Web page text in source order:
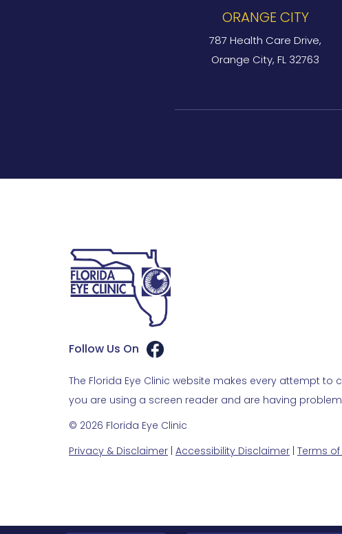
ORANGE CITY
787 Health Care Drive,
Orange City, FL 32763
Follow Us On
The Florida Eye Clinic website makes every attempt to
you are using a screen reader and are having
© 2026 Florida Eye Clinic
Privacy & Disclaimer | Accessibility Disclaimer | Terms of